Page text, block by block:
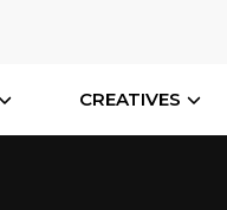
CREATIVES